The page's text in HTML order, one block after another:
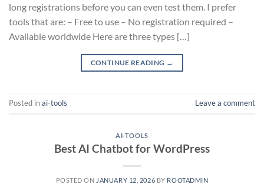
long registrations before you can even test them. I prefer
tools that are: – Free to use – No registration required –
Available worldwide Here are three types […]
CONTINUE READING →
Posted inai-tools Leave a comment
AI-TOOLS
Best AI Chatbot for WordPress
POSTED ON JANUARY 12, 2026 BY ROOTADMIN